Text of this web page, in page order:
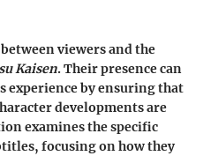
viewers and the
Kaisen. Their presence can
experience by ensuring that
developments are
examines the specific
focusing on how they